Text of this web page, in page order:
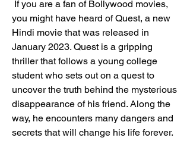
you might have heard of Quest, a new
Hindi movie that was released in
January 2023. Quest is a gripping
thriller that follows a young college
student who sets out on a quest to
uncover the truth behind the mysterious
disappearance of his friend. Along the
way, he encounters many dangers and
secrets that will change his life forever.